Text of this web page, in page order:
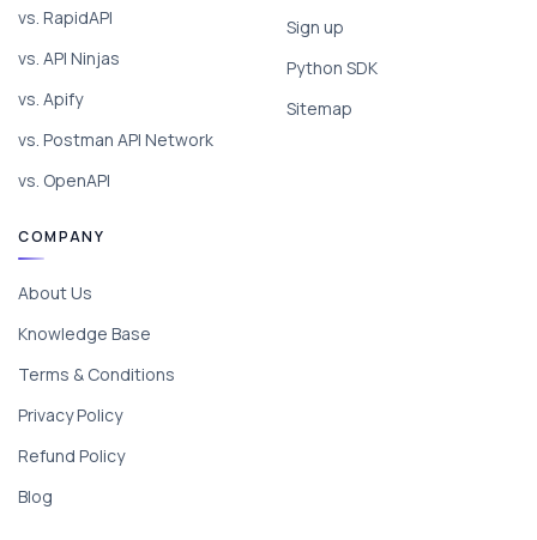
vs. RapidAPI
vs. API Ninjas
vs. Apify
vs. Postman API Network
vs. OpenAPI
Sign up
Python SDK
Sitemap
COMPANY
About Us
Knowledge Base
Terms & Conditions
Privacy Policy
Refund Policy
Blog